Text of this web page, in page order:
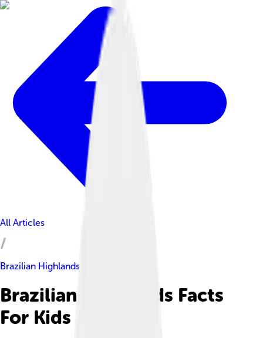
All Articles
Brazilian Highlands
Brazilian Highlands Facts
For Kids